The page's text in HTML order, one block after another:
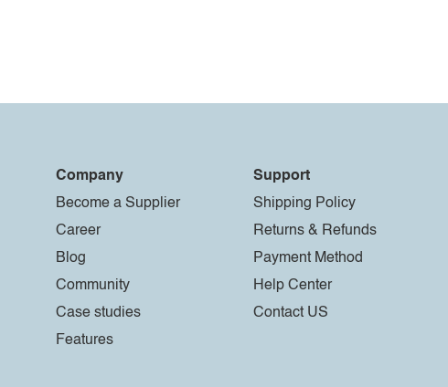
Company
Become a Supplier
Career
Blog
Community
Case studies
Features
Support
Shipping Policy
Returns & Refunds
Payment Method
Help Center
Contact US